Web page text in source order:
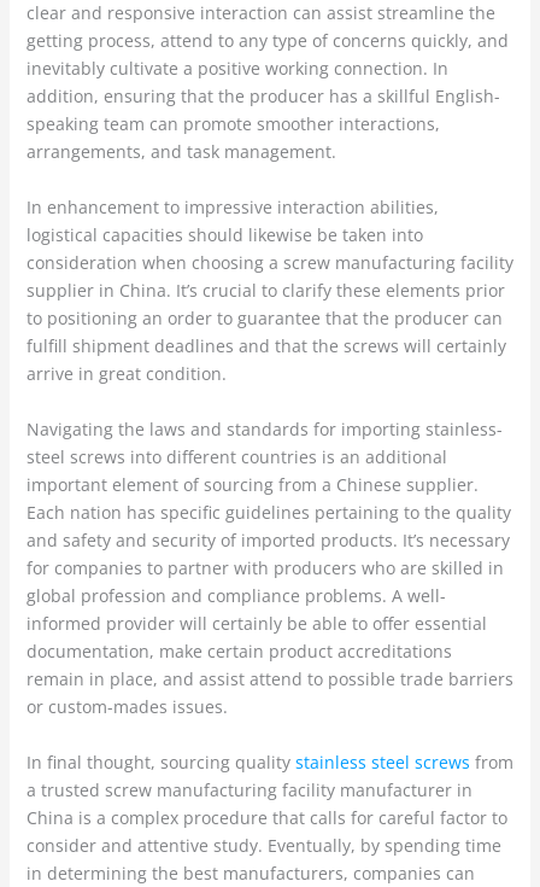
clear and responsive interaction can assist streamline the
getting process, attend to any type of concerns quickly, and
inevitably cultivate a positive working connection. In
addition, ensuring that the producer has a skillful English-
speaking team can promote smoother interactions,
arrangements, and task management.
In enhancement to impressive interaction abilities,
logistical capacities should likewise be taken into
consideration when choosing a screw manufacturing facility
supplier in China. It’s crucial to clarify these elements prior
to positioning an order to guarantee that the producer can
fulfill shipment deadlines and that the screws will certainly
arrive in great condition.
Navigating the laws and standards for importing stainless-
steel screws into different countries is an additional
important element of sourcing from a Chinese supplier.
Each nation has specific guidelines pertaining to the quality
and safety and security of imported products. It’s necessary
for companies to partner with producers who are skilled in
global profession and compliance problems. A well-
informed provider will certainly be able to offer essential
documentation, make certain product accreditations
remain in place, and assist attend to possible trade barriers
or custom-mades issues.
In final thought, sourcing quality stainless steel screws from
a trusted screw manufacturing facility manufacturer in
China is a complex procedure that calls for careful factor to
consider and attentive study. Eventually, by spending time
in determining the best manufacturers, companies can